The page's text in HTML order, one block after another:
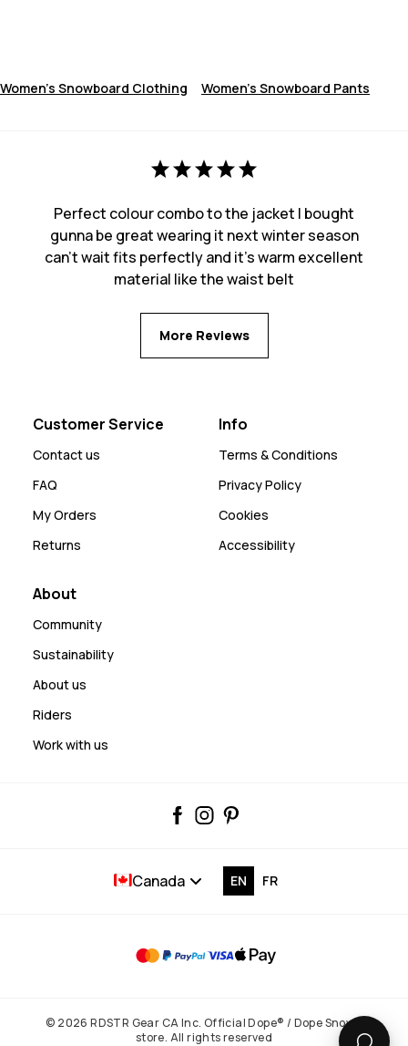
Women's Snowboard Clothing Women's Snowboard Pants
Perfect colour combo to the jacket I bought
gunna be great wearing it next winter season
can’t wait fits perfectly and it’s warm excellent
material like the waist belt
More Reviews
Customer Service
Contact us
FAQ
My Orders
Returns
Info
Terms & Conditions
Privacy Policy
Cookies
Accessibility
About
Community
Sustainability
About us
Riders
Work with us
EN FR
Canada
© 2026 RDSTR Gear CA Inc. Official Dope® / Dope Snow®
store. All rights reserved